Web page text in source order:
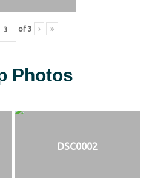
of 3 › »
Photos
DSC0002